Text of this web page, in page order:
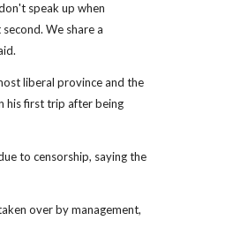
speak up when
We share a
liberal province and the
his first trip after being
to censorship, saying the
over by management,